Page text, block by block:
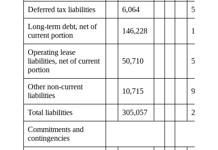
Deferred tax liabilities 6,064 5,596
Long-term debt, net of
current portion
146,228 149,389
Operating lease
liabilities, net of current
portion
50,710 51,411
Other non-current
liabilities
10,715 9,960
Total liabilities 305,057 295,162
Commitments and
contingencies